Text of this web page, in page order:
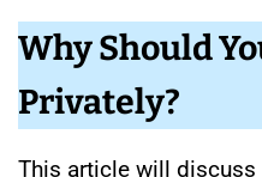
Why Should
Privately?
This article will